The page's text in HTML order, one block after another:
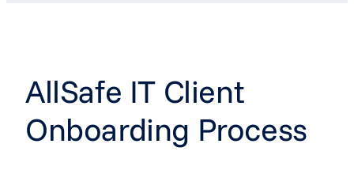
AllSafe IT Client
Onboarding Process